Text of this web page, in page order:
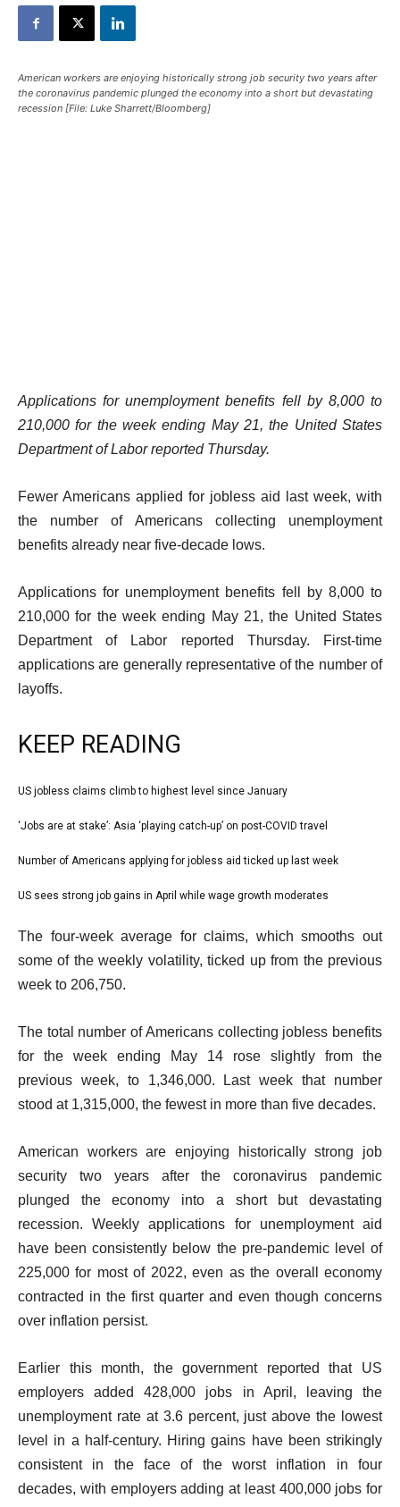
American workers are enjoying historically strong job security two years after
the coronavirus pandemic plunged the economy into a short but devastating
recession [File: Luke Sharrett/Bloomberg]
Applications for unemployment benefits fell by 8,000 to
210,000 for the week ending May 21, the United States
Department of Labor reported Thursday.
Fewer Americans applied for jobless aid last week, with
the number of Americans collecting unemployment
benefits already near five-decade lows.
Applications for unemployment benefits fell by 8,000 to
210,000 for the week ending May 21, the United States
Department of Labor reported Thursday. First-time
applications are generally representative of the number of
layoffs.
KEEP READING
l
t
o
4
i
t
m
s
list
1
US jobless claims climb to highest level since January
list
2
‘Jobs are at stake’: Asia ‘playing catch-up’ on post-COVID travel
list
3
4
Number of Americans applying for jobless aid ticked up last week
list
US sees strong job gains in April while wage growth moderates
e
f
l
The four-week average for claims, which smooths out
some of the weekly volatility, ticked up from the previous
week to 206,750.
The total number of Americans collecting jobless benefits
for the week ending May 14 rose slightly from the
previous week, to 1,346,000. Last week that number
stood at 1,315,000, the fewest in more than five decades.
American workers are enjoying historically strong job
security two years after the coronavirus pandemic
plunged the economy into a short but devastating
recession. Weekly applications for unemployment aid
have been consistently below the pre-pandemic level of
225,000 for most of 2022, even as the overall economy
contracted in the first quarter and even though concerns
over inflation persist.
Earlier this month, the government reported that US
employers added 428,000 jobs in April, leaving the
unemployment rate at 3.6 percent, just above the lowest
level in a half-century. Hiring gains have been strikingly
consistent in the face of the worst inflation in four
decades, with employers adding at least 400,000 jobs for